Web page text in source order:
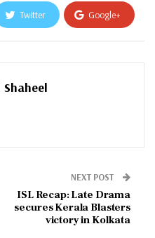
Twitter Google+
WhatsApp
NEXT POST
ISL Recap: Late Drama
secures Kerala Blasters
victory in Kolkata